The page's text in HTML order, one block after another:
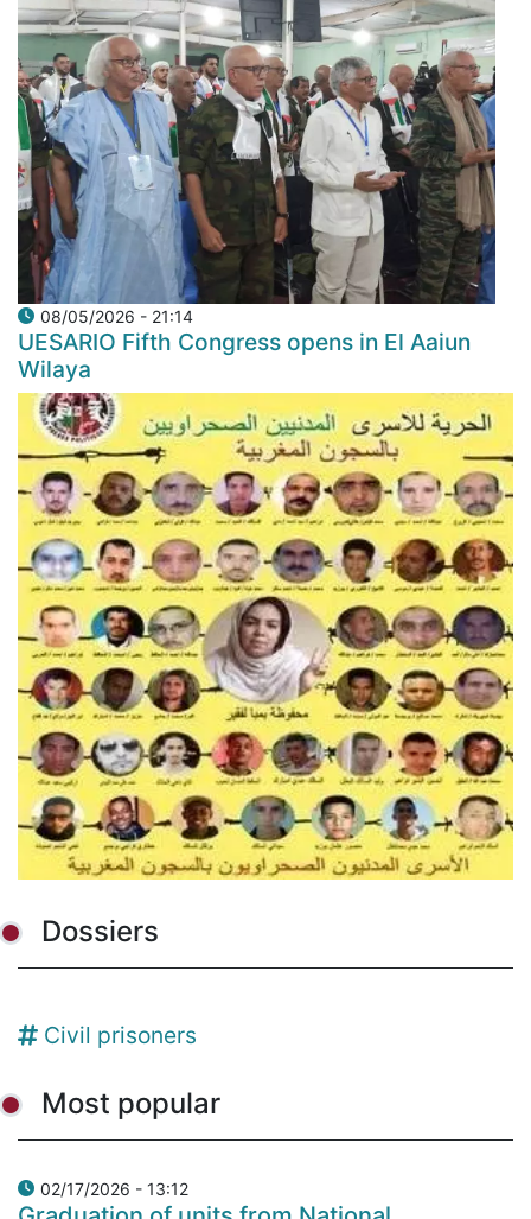
08/05/2026 - 21:14
UESARIO Fifth Congress opens in El Aaiun
Wilaya
Dossiers
Civil prisoners
Most popular
02/17/2026 - 13:12